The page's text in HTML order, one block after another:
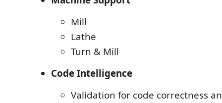
Mill
Lathe
Turn & Mill
Code Intelligence
Validation for code correctness